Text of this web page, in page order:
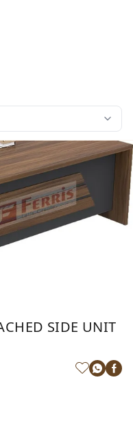
SIDE UNIT